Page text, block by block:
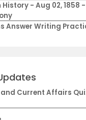
History - Aug 02, 1858
Answer Writing
and Current Affairs